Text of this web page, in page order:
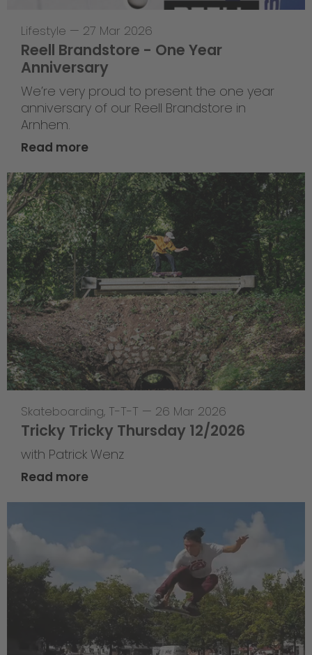
Lifestyle — 27 Mar 2026
Reell Brandstore - One Year
Anniversary
We’re very proud to present the one year
anniversary of our Reell Brandstore in
Arnhem.
Read more
Skateboarding, T-T-T — 26 Mar 2026
Tricky Tricky Thursday 12/2026
with Patrick Wenz
Read more